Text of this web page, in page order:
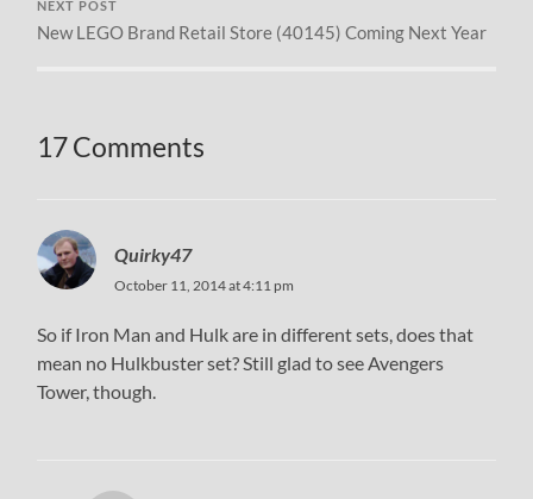
NEXT POST
New LEGO Brand Retail Store (40145) Coming Next Year
17 Comments
Quirky47
October 11, 2014 at 4:11 pm
So if Iron Man and Hulk are in different sets, does that
mean no Hulkbuster set? Still glad to see Avengers
Tower, though.